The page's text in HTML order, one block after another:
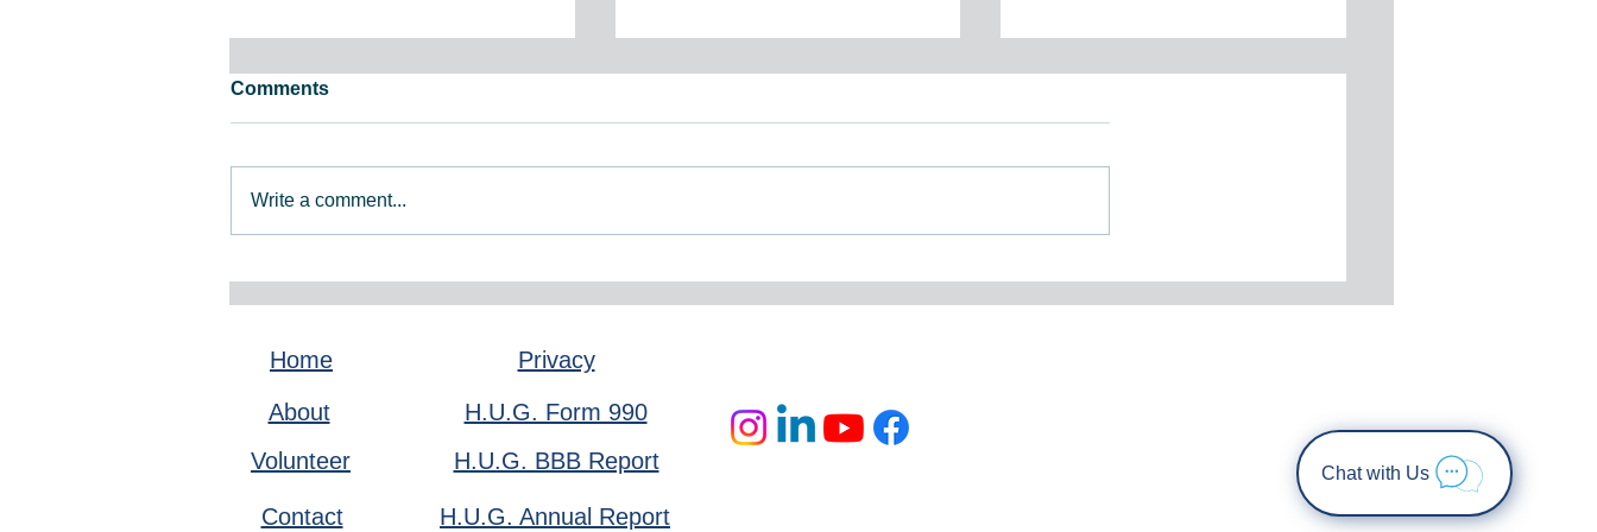
Comments
Write a comment...
Chat with Us
Home
About
Volunteer
Contact
Privacy
H.U.G. Form 990
H.U.G. BBB Report
H.U.G. Annual Report